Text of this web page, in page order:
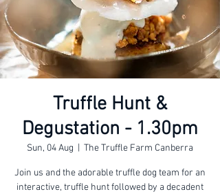
Truffle Hunt &
Degustation - 1.30pm
Sun, 04 Aug The Truffle Farm Canberra
Join us and the adorable truffle dog team for an
interactive, truffle hunt followed by a decadent